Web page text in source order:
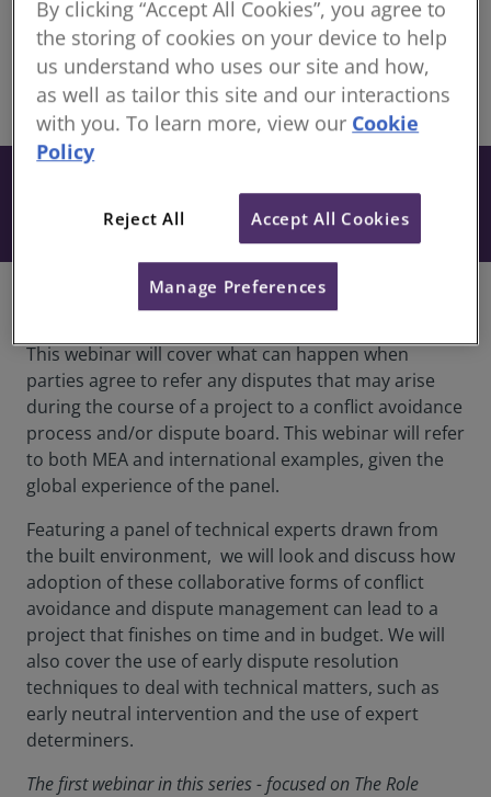
Continuing Professional Development for RICS
members
Online share
Free
Included when you have an active
subscription to our CPD Support Pack.
Book
This webinar will cover what can happen when
parties agree to refer any disputes that may arise
during the course of a project to a conflict avoidance
process and/or dispute board. This webinar will refer
to both MEA and international examples, given the
global experience of the panel.
Featuring a panel of technical experts drawn from
the built environment, we will look and discuss how
adoption of these collaborative forms of conflict
avoidance and dispute management can lead to a
project that finishes on time and in budget. We will
also cover the use of early dispute resolution
techniques to deal with technical matters, such as
early neutral intervention and the use of expert
determiners.
The first webinar in this series - focused on The Role
By clicking “Accept All Cookies”, you agree to
the storing of cookies on your device to help
us understand who uses our site and how,
as well as tailor this site and our interactions
with you. To learn more, view our Cookie
Policy
Reject All Accept All Cookies
Manage Preferences